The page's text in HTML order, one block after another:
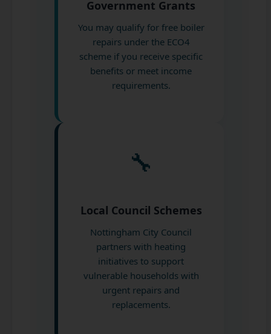
Government Grants
You may qualify for free boiler
repairs under the ECO4
scheme if you receive specific
benefits or meet income
requirements.
🔧
Local Council Schemes
Nottingham City Council
partners with heating
initiatives to support
vulnerable households with
urgent repairs and
replacements.